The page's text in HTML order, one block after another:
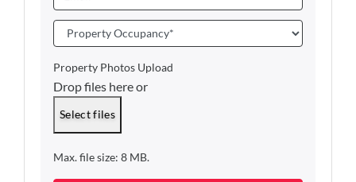
e
m
a
*
P
r
o
e
O
c
Property Photos Upload
Drop files here or
Select files
Max. file size: 8 MB.